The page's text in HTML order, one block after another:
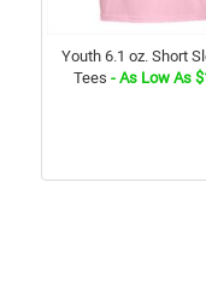
Youth 6.1 oz. Short
Tees - As Low As